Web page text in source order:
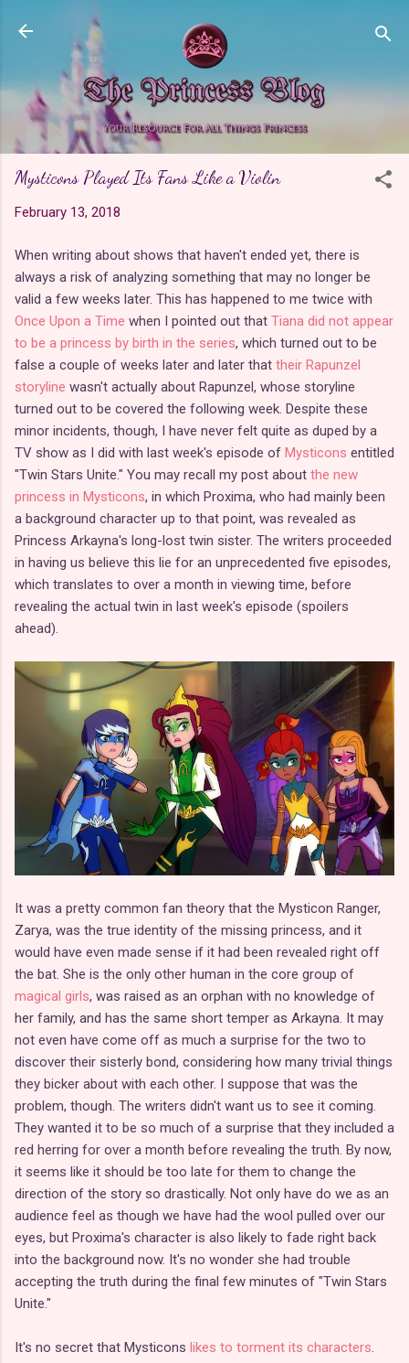
Skip to main content
Mysticons Played Its Fans Like a Violin
February 13, 2018
When writing about shows that haven't ended yet, there is
always a risk of analyzing something that may no longer be
valid a few weeks later. This has happened to me twice with
Once Upon a Time when I pointed out that Tiana did not appear
to be a princess by birth in the series, which turned out to be
false a couple of weeks later and later that their Rapunzel
storyline wasn't actually about Rapunzel, whose storyline
turned out to be covered the following week. Despite these
minor incidents, though, I have never felt quite as duped by a
TV show as I did with last week's episode of Mysticons entitled
"Twin Stars Unite." You may recall my post about the new
princess in Mysticons, in which Proxima, who had mainly been
a background character up to that point, was revealed as
Princess Arkayna's long-lost twin sister. The writers proceeded
in having us believe this lie for an unprecedented five episodes,
which translates to over a month in viewing time, before
revealing the actual twin in last week's episode (spoilers
ahead).
It was a pretty common fan theory that the Mysticon Ranger,
Zarya, was the true identity of the missing princess, and it
would have even made sense if it had been revealed right off
the bat. She is the only other human in the core group of
magical girls, was raised as an orphan with no knowledge of
her family, and has the same short temper as Arkayna. It may
not even have come off as much a surprise for the two to
discover their sisterly bond, considering how many trivial things
they bicker about with each other. I suppose that was the
problem, though. The writers didn't want us to see it coming.
They wanted it to be so much of a surprise that they included a
red herring for over a month before revealing the truth. By now,
it seems like it should be too late for them to change the
direction of the story so drastically. Not only have do we as an
audience feel as though we have had the wool pulled over our
eyes, but Proxima's character is also likely to fade right back
into the background now. It's no wonder she had trouble
accepting the truth during the final few minutes of "Twin Stars
Unite."
It's no secret that Mysticons likes to torment its characters.